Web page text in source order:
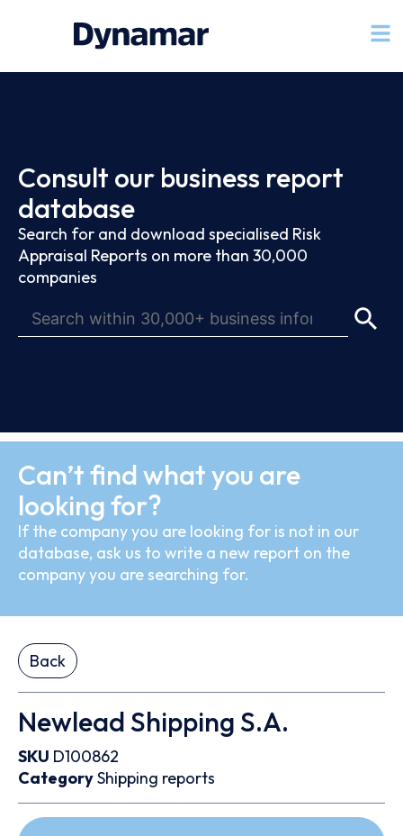
Consult our business report
database
Search for and download specialised Risk
Appraisal Reports on more than 30,000
companies
Can’t find what you are
looking for?
If the company you are looking for is not in our
database, ask us to write a new report on the
company you are searching for.
Back
Newlead Shipping S.A.
SKU D100862
CategoryShipping reports